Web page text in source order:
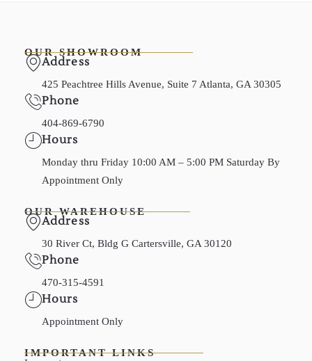
OUR SHOWROOM
Address
425 Peachtree Hills Avenue, Suite 7 Atlanta, GA 30305
Phone
404-869-6790
Hours
Monday thru Friday 10:00 AM – 5:00 PM Saturday By
Appointment Only
OUR WAREHOUSE
Address
30 River Ct, Bldg G Cartersville, GA 30120
Phone
470-315-4591
Hours
Appointment Only
IMPORTANT LINKS